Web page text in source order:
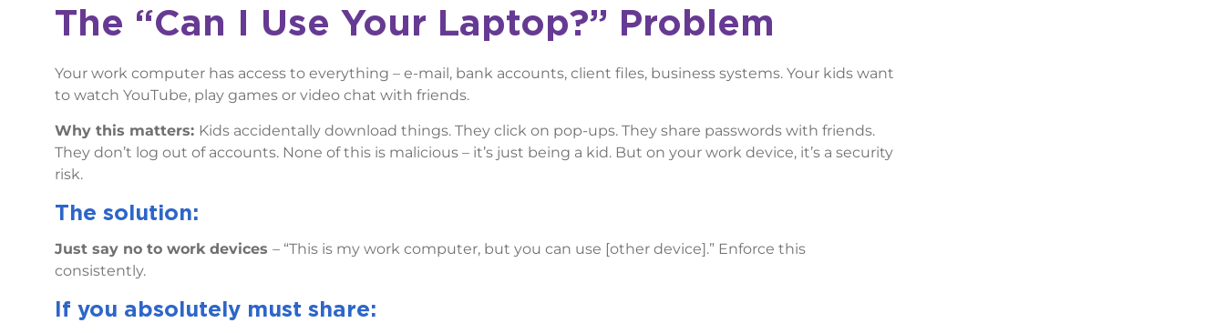
The “Can I Use Your Laptop?” Problem
Your work computer has access to everything – e-mail, bank accounts, client files, business systems. Your kids want
to watch YouTube, play games or video chat with friends.
Why this matters: Kids accidentally download things. They click on pop-ups. They share passwords with friends.
They don’t log out of accounts. None of this is malicious – it’s just being a kid. But on your work device, it’s a security
risk.
The solution:
Just say no to work devices – “This is my work computer, but you can use [other device].” Enforce this
consistently.
If you absolutely must share: